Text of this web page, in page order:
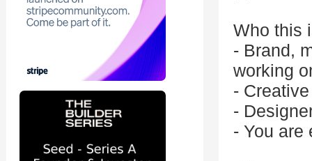
Who this
- Brand,
working
-
-
- You are